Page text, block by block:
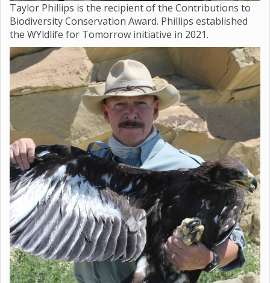
Taylor Phillips is the recipient of the Contributions to
Biodiversity Conservation Award. Phillips established
the WYldlife for Tomorrow initiative in 2021.